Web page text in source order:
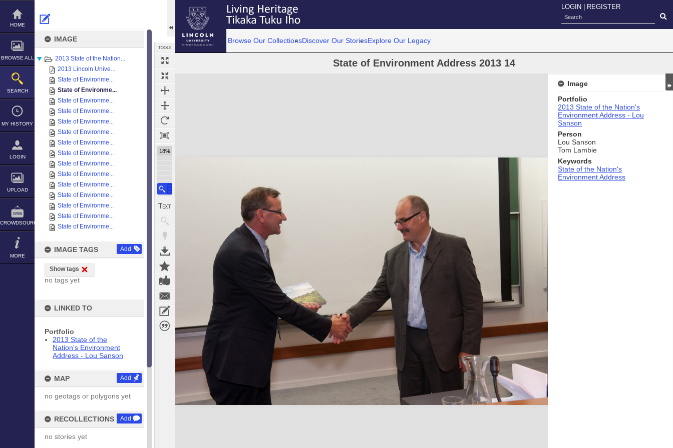
Skip
content
HOME
BROWSE ALL
SEARCH
MY HISTORY
LOGIN
UPLOAD
CROWDSOURCE
MORE
IMAGE
2013 State of the Nation...
2013 Lincoln Unive...
State of Environme...
State of Environme...
State of Environme...
State of Environme...
State of Environme...
State of Environme...
State of Environme...
State of Environme...
State of Environme...
State of Environme...
State of Environme...
State of Environme...
State of Environme...
State of Environme...
State of Environme...
IMAGE TAGS Add
Show tags
no tags yet
LINKED TO
Portfolio
2013 State of the
Nation's Environment
Address - Lou Sanson
MAP Add
no geotags or polygons yet
RECOLLECTIONS Add
no stories yet
TOOLS
18%
LOGIN REGISTER
Browse Our CollectionsDiscover Our StoriesExplore Our Legacy
State of Environment Address 2013 14
Expand/collapse
Image
Portfolio
2013 State of the Nation's
Environment Address - Lou
Sanson
Person
Lou Sanson
Tom Lambie
Keywords
State of the Nation's
Environment Address